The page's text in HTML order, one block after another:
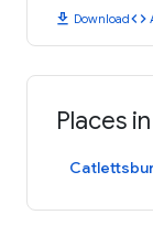
download Downloadcode
Places